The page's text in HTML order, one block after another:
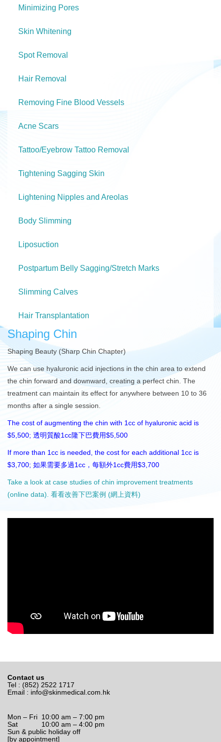
Minimizing Pores
Skin Whitening
Spot Removal
Hair Removal
Removing Fine Blood Vessels
Acne Scars
Tattoo/Eyebrow Tattoo Removal
Tightening Sagging Skin
Lightening Nipples and Areolas
Body Slimming
Liposuction
Postpartum Belly Sagging/Stretch Marks
Slimming Calves
Hair Transplantation
Shaping Chin
Shaping Beauty (Sharp Chin Chapter)
We can use hyaluronic acid injections in the chin area to extend
the chin forward and downward, creating a perfect chin. The
treatment can maintain its effect for anywhere between 10 to 36
months after a single session.
The cost of augmenting the chin with 1cc of hyaluronic acid is
$5,500; 透明質酸1cc隆下巴費用$5,500
If more than 1cc is needed, the cost for each additional 1cc is
$3,700; 如果需要多過1cc，每額外1cc費用$3,700
Take a look at case studies of chin improvement treatments
(online data). 看看改善下巴案例 (網上資料)
Contact us
Tel : (852) 2522 1717
Email : info@skinmedical.com.hk
Mon – Fri 10:00 am – 7:00 pm
Sat 10:00 am – 4:00 pm
Sun & public holiday off
[by appointment]